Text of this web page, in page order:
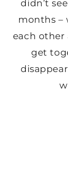
didn’t
months –
each
get